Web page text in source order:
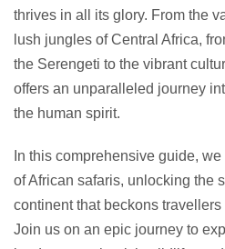
thrives in all its glory. From the
lush jungles of Central Africa,
the Serengeti to the vibrant
offers an unparalleled journey
the human spirit.
In this comprehensive guide,
of African safaris, unlocking the
continent that beckons
Join us on an epic journey to